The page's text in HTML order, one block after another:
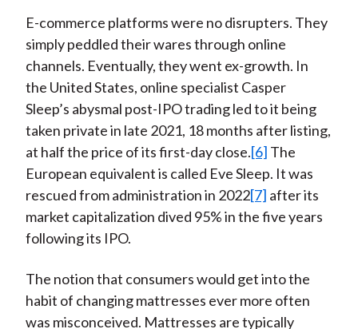
E-commerce platforms were no disrupters. They
simply peddled their wares through online
channels. Eventually, they went ex-growth. In
the United States, online specialist Casper
Sleep’s abysmal post-IPO trading led to it being
taken private in late 2021, 18 months after listing,
at half the price of its first-day close.[6] The
European equivalent is called Eve Sleep. It was
rescued from administration in 2022[7] after its
market capitalization dived 95% in the five years
following its IPO.
The notion that consumers would get into the
habit of changing mattresses ever more often
was misconceived. Mattresses are typically